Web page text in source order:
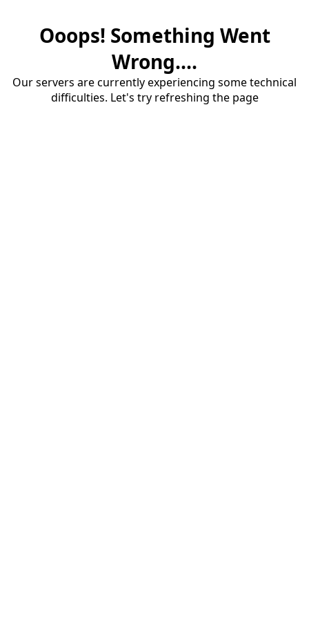
Ooops! Something Went
Wrong....
Our servers are currently experiencing some technical
difficulties. Let's try refreshing the page